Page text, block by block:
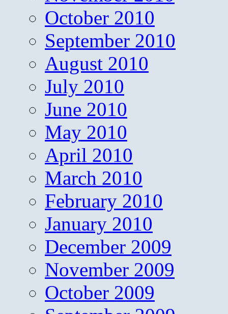
October 2010
September 2010
August 2010
July 2010
June 2010
May 2010
April 2010
March 2010
February 2010
January 2010
December 2009
November 2009
October 2009